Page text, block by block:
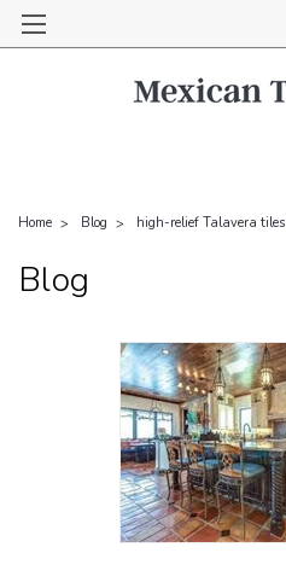
Home Blog high-relief Talavera tiles
Blog